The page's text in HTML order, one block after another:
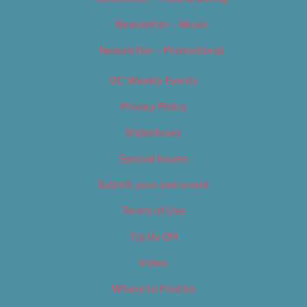
Newsletter – Music
Newsletter – Promotional
OC Weekly Events
Privacy Policy
Slideshows
Special Issues
Submit your own event
Terms of Use
Tip Us Off
Video
Where to Find Us